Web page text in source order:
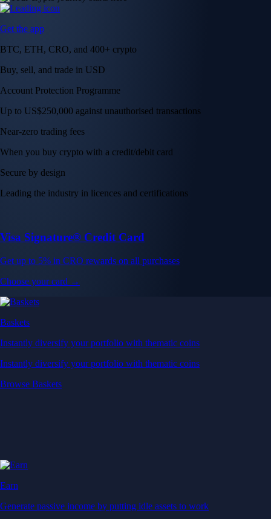
Get the app
BTC, ETH, CRO, and 400+ crypto
Buy, sell, and trade in USD
Account Protection Programme
Up to US$250,000 against unauthorised transactions
Near-zero trading fees
When you buy crypto with a credit/debit card
Secure by design
Leading the industry in licences and certifications
Visa Signature® Credit Card
Get up to 5% in CRO rewards on all purchases
Choose your card →
Baskets
Instantly diversify your portfolio with thematic coins
Instantly diversify your portfolio with thematic coins
Browse Baskets
Earn
Generate passive income by putting idle assets to work